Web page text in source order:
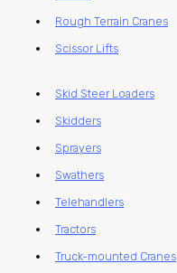
Rough Terrain Cranes
Scissor Lifts
Skid Steer Loaders
Skidders
Sprayers
Swathers
Telehandlers
Tractors
Truck-mounted Cranes